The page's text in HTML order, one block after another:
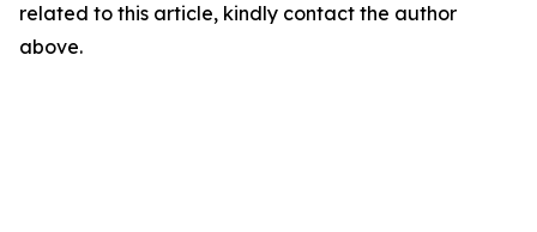
related to this article, kindly contact the author
above.